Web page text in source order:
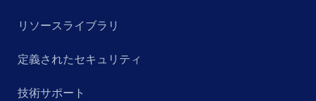
リソースライブラリ
定義されたセキュリティ
技術サポート